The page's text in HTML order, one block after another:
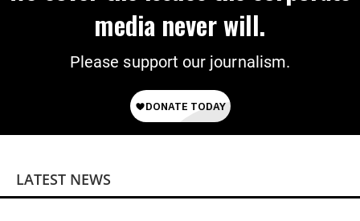
media never will.
Please support our journalism.
LATEST NEWS